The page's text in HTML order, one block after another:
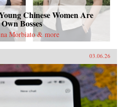
Chinese Women Are
Bosses
Morbiato & more
03.06.26